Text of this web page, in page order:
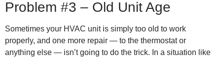
Problem #3 – Old Unit Age
Sometimes your HVAC unit is simply too old to work
properly, and one more repair — to the thermostat or
anything else — isn’t going to do the trick. In a situation like